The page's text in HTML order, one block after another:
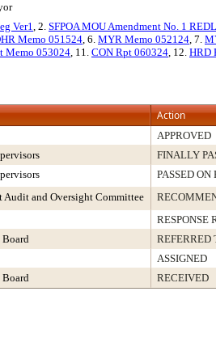
Ver1, 2. SFPOA MOU Amendment No. 1
Memo 051524, 6. MYR Memo 052124, 7.
Memo 053024, 11. CON Rpt 060324, 12. HRD
Action
APPROVED
FINALLY
PASSED
Audit and Oversight Committee
RESPONSE
Board
REFERRED
ASSIGNED
Board RECEIVED